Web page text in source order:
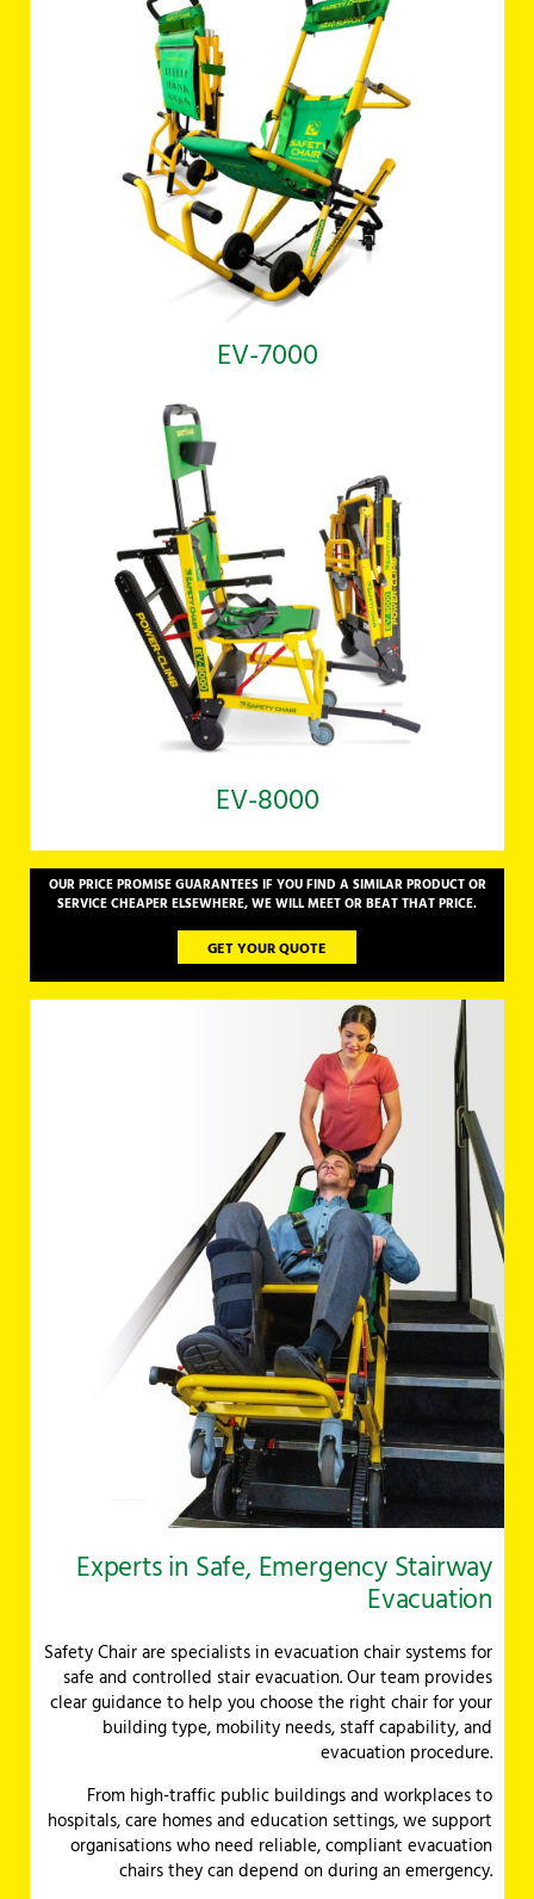
EV-7000
EV-8000
OUR PRICE PROMISE GUARANTEES IF YOU FIND A SIMILAR PRODUCT OR
SERVICE CHEAPER ELSEWHERE, WE WILL MEET OR BEAT THAT PRICE.
GET YOUR QUOTE
Experts in Safe, Emergency Stairway
Evacuation
Safety Chair are specialists in evacuation chair systems for
safe and controlled stair evacuation. Our team provides
clear guidance to help you choose the right chair for your
building type, mobility needs, staff capability, and
evacuation procedure.
From high-traffic public buildings and workplaces to
hospitals, care homes and education settings, we support
organisations who need reliable, compliant evacuation
chairs they can depend on during an emergency.